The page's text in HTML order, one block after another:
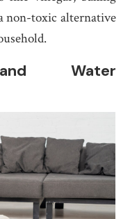
non-toxic alternative
and Water